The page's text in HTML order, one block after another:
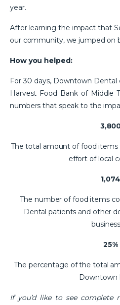
year.
After learning the impact that
our community, we jumped on
How you helped:
For 30 days, Downtown
Harvest Food Bank of Middle
numbers that speak to the
The total amount of food
effort of local
1,074
The number of food items
Dental patients and other
25%
The percentage of the total
Downtown
If you’d like to see complete